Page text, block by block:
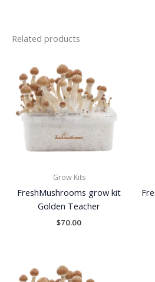
Related products
Grow Kits
FreshMushrooms grow kit
Golden Teacher
$70.00